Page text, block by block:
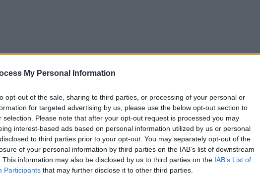
My Personal Information
opt-out of the sale, sharing to third parties, or processing of your personal or
for targeted advertising by us, please use the below opt-out section to
selection. Please note that after your opt-out request is processed you may
interest-based ads based on personal information utilized by us or personal
to third parties prior to your opt-out. You may separately opt-out of the
of your personal information by third parties on the IAB’s list of downstream
This information may also be disclosed by us to third parties on the IAB’s List of
Participants that may further disclose it to other third parties.